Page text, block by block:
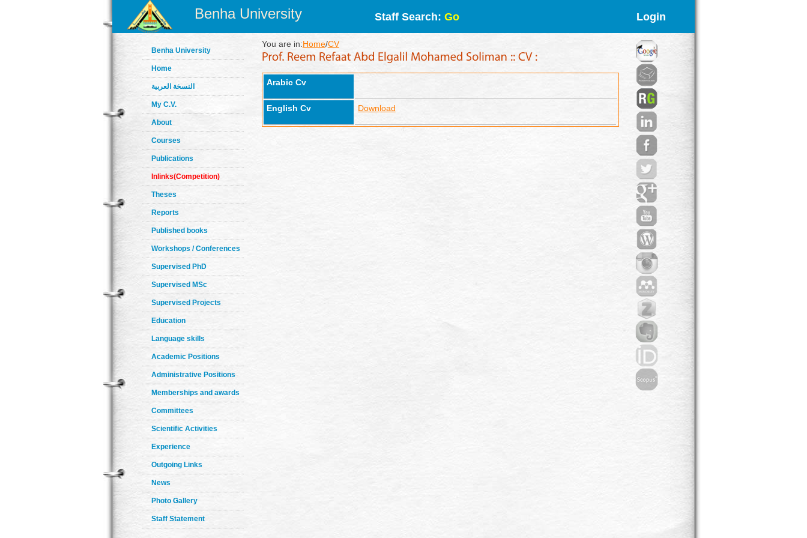
Benha University Staff Search: Go Login
Benha University
Home
النسخة العربية
My C.V.
About
Courses
Publications
Inlinks(Competition)
Theses
Reports
Published books
Workshops / Conferences
Supervised PhD
Supervised MSc
Supervised Projects
Education
Language skills
Academic Positions
Administrative Positions
Memberships and awards
Committees
Scientific Activities
Experience
Outgoing Links
News
Photo Gallery
Staff Statement
You are in:Home/CV
Arabic Cv
English Cv Download